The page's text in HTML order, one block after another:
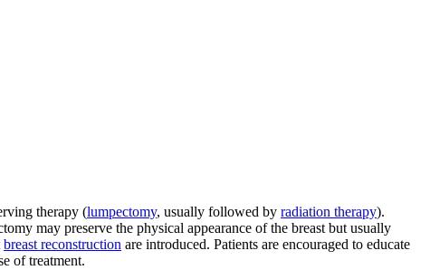
therapy (lumpectomy, usually followed by radiation therapy).
may preserve the physical appearance of the breast but usually
breast reconstruction are introduced. Patients are encouraged to educate
of treatment.